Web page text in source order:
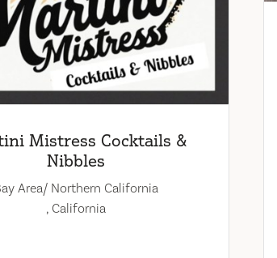
Mistress Cocktails &
Nibbles
Area/ Northern California
, California